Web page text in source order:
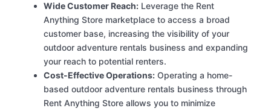
Wide Customer Reach: Leverage the Rent
Anything Store marketplace to access a broad
customer base, increasing the visibility of your
outdoor adventure rentals business and expanding
your reach to potential renters.
Cost-Effective Operations: Operating a home-
based outdoor adventure rentals business through
Rent Anything Store allows you to minimize